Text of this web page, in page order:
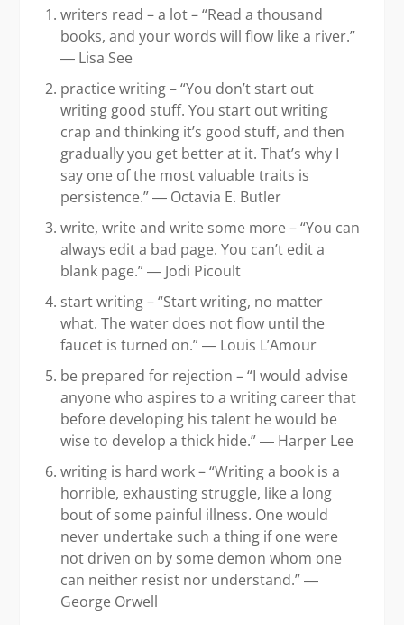
writers read – a lot – “Read a thousand
books, and your words will flow like a river.”
― Lisa See
practice writing – “You don’t start out
writing good stuff. You start out writing
crap and thinking it’s good stuff, and then
gradually you get better at it. That’s why I
say one of the most valuable traits is
persistence.” ― Octavia E. Butler
write, write and write some more – “You can
always edit a bad page. You can’t edit a
blank page.” ― Jodi Picoult
start writing – “Start writing, no matter
what. The water does not flow until the
faucet is turned on.” ― Louis L’Amour
be prepared for rejection – “I would advise
anyone who aspires to a writing career that
before developing his talent he would be
wise to develop a thick hide.” ― Harper Lee
writing is hard work – “Writing a book is a
horrible, exhausting struggle, like a long
bout of some painful illness. One would
never undertake such a thing if one were
not driven on by some demon whom one
can neither resist nor understand.” ―
George Orwell